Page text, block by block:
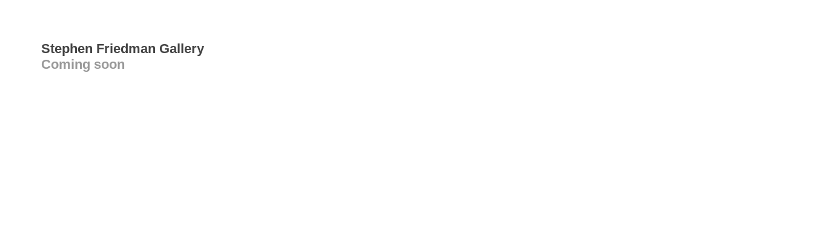
Stephen Friedman Gallery
Coming soon